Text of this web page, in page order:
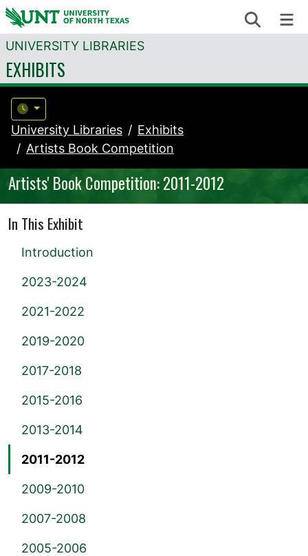
Skip to content Search
UNIVERSITY LIBRARIES
EXHIBITS
University Libraries
Exhibits
Artists Book Competition
Artists' Book Competition: 2011-2012
In This Exhibit
Introduction
2023-2024
2021-2022
2019-2020
2017-2018
2015-2016
2013-2014
2011-2012
2009-2010
2007-2008
2005-2006